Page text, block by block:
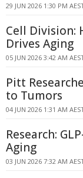
29 JUN 2026 1:30 PM
Cell Division:
Drives Aging
05 JUN 2026 3:42 AM
Pitt
to Tumors
04 JUN 2026 1:31 AM
Research:
Aging
03 JUN 2026 7:32 AM